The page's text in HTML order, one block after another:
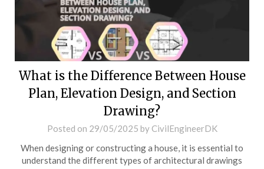
What is the Difference Between House
Plan, Elevation Design, and Section
Drawing?
Posted on 29/05/2025 by CivilEngineerDK
When designing or constructing a house, it is essential to
understand the different types of architectural drawings